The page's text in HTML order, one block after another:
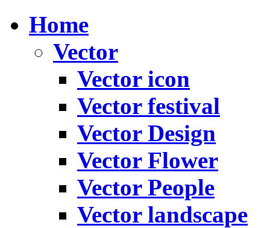
Home
Vector
Vector icon
Vector festival
Vector Design
Vector Flower
Vector People
Vector landscape